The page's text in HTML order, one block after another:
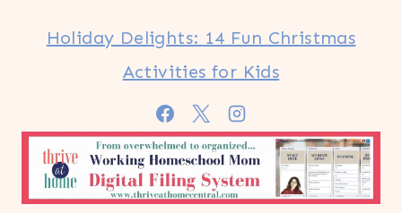
Holiday Delights: 14 Fun Christmas
Activities for Kids